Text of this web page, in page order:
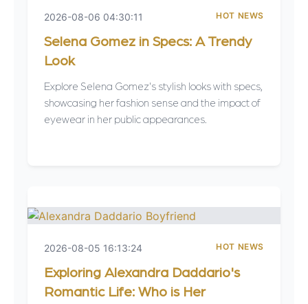
2026-08-06 04:30:11 HOT NEWS
Selena Gomez in Specs: A Trendy
Look
Explore Selena Gomez's stylish looks with specs,
showcasing her fashion sense and the impact of
eyewear in her public appearances.
2026-08-05 16:13:24 HOT NEWS
Exploring Alexandra Daddario's
Romantic Life: Who is Her